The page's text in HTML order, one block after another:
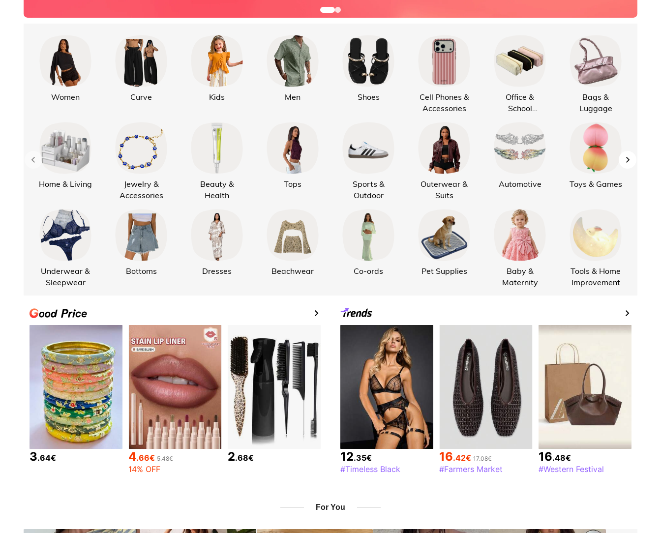
Women
Home & Living
Underwear &
Sleepwear
Curve
Jewelry &
Accessories
Bottoms
Kids
Beauty &
Health
Dresses
Men
Tops
Beachwear
Shoes
Sports &
Outdoor
Co-ords
Cell Phones &
Accessories
Outerwear &
Suits
Pet Supplies
Office &
School
Automotive
Baby &
Maternity
Bags &
Luggage
Toys & Games
Tools & Home
Improvement
3.64€ 4.66€ 5.48€
14% OFF
2.68€ 12.35€
#Timeless Black
16.42€ 17.08€
#Farmers Market
16.48€
#Western Festival
For You